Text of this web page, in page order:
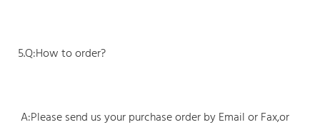
5.Q:How to order?
A:Please send us your purchase order by Email or Fax,or